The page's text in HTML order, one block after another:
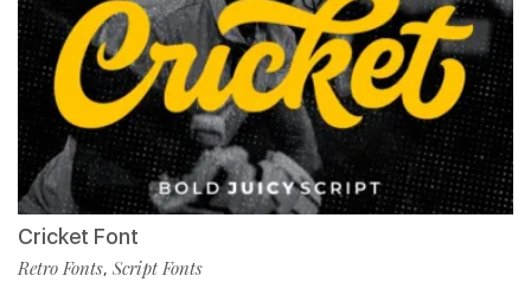
Cricket Font
Retro Fonts, Script Fonts